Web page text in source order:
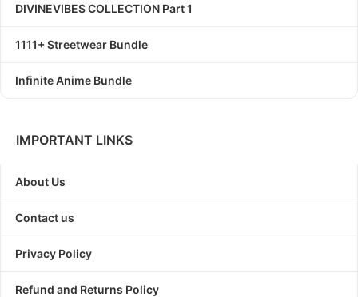
DIVINEVIBES COLLECTION Part 1
1111+ Streetwear Bundle
Infinite Anime Bundle
IMPORTANT LINKS
About Us
Contact us
Privacy Policy
Refund and Returns Policy